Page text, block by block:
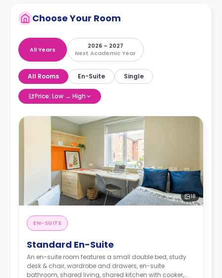
Choose Your Room
All Years
2026 – 2027
Next Academic Year
All Rooms En-Suite Single
Price: Low → High
18
EN-SUITE
Standard En-Suite
An en-suite room features a small double bed, study
desk & chair, wardrobe and drawers, en-suite
bathroom, shared living, shared kitchen with cooker,